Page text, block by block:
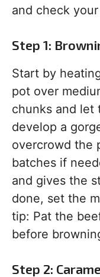
and check
Step 1:
Start by
pot over
chunks and let
develop a
overcrowd the
batches if
and gives the
done, set the
tip: Pat the
before
Step 2: